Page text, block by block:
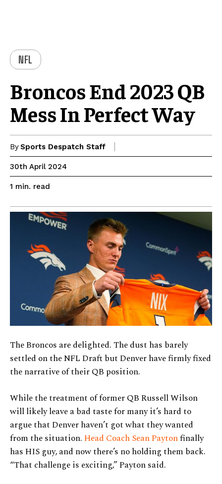
NFL
Broncos End 2023 QB
Mess In Perfect Way
BySports Despatch Staff
30th April 2024
1 min. read
The Broncos are delighted. The dust has barely
settled on the NFL Draft but Denver have firmly fixed
the narrative of their QB position.
While the treatment of former QB Russell Wilson
will likely leave a bad taste for many it’s hard to
argue that Denver haven’t got what they wanted
from the situation.Head Coach Sean Paytonfinally
has HIS guy, and now there’s no holding them back.
“That challenge is exciting,” Payton said.